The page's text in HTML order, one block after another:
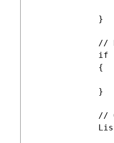
             }
//
if
             {
             }
//